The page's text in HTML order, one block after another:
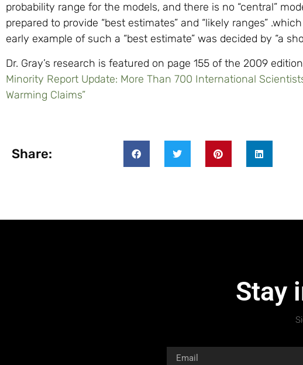
probability range for the models, and there is no “central”
prepared to provide “best estimates” and “likely ranges”
early example of such a “best estimate” was decided by “a
Dr. Gray’s research is featured on page 155 of the 2009
Minority Report Update: More Than 700 International
Warming Claims”
Share:
Stay